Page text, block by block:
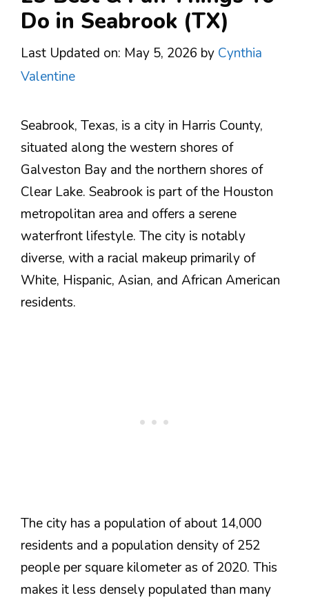
Do in Seabrook (TX)
Last Updated on: May 5, 2026 by Cynthia
Valentine
Seabrook, Texas, is a city in Harris County,
situated along the western shores of
Galveston Bay and the northern shores of
Clear Lake. Seabrook is part of the Houston
metropolitan area and offers a serene
waterfront lifestyle. The city is notably
diverse, with a racial makeup primarily of
White, Hispanic, Asian, and African American
residents​.
The city has a population of about 14,000
residents and a population density of 252
people per square kilometer as of 2020. This
makes it less densely populated than many